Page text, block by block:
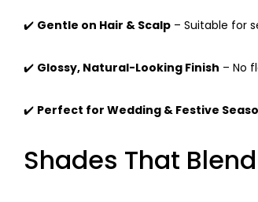
✔️ Gentle on Hair & Scalp – Suitable for
✔️ Glossy, Natural-Looking Finish – No
✔️ Perfect for Wedding & Festive
Shades That